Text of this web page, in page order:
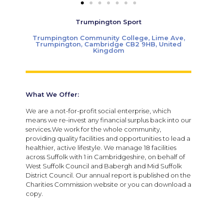
Trumpington Sport
Trumpington Community College, Lime Ave,
Trumpington, Cambridge CB2 9HB, United
Kingdom
What We Offer:
We are a not-for-profit social enterprise, which
means we re-invest any financial surplus back into our
services.We work for the whole community,
providing quality facilities and opportunities to lead a
healthier, active lifestyle. We manage 18 facilities
across Suffolk with 1 in Cambridgeshire, on behalf of
West Suffolk Council and Babergh and Mid Suffolk
District Council. Our annual report is published on the
Charities Commission website or you can download a
copy.